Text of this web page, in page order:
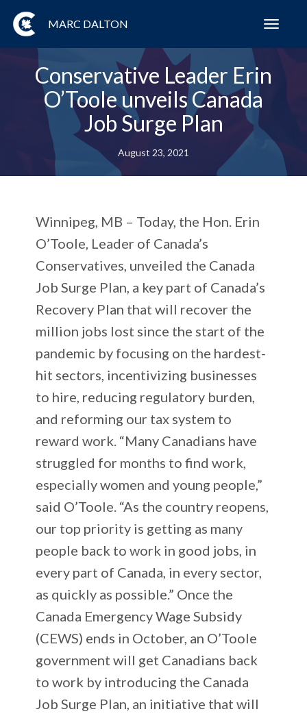
MARC DALTON
Conservative Leader Erin
O’Toole unveils Canada
Job Surge Plan
August 23, 2021
Winnipeg, MB – Today, the Hon. Erin
O’Toole, Leader of Canada’s
Conservatives, unveiled the Canada
Job Surge Plan, a key part of Canada’s
Recovery Plan that will recover the
million jobs lost since the start of the
pandemic by focusing on the hardest-
hit sectors, incentivizing businesses
to hire, reducing regulatory burden,
and reforming our tax system to
reward work. “Many Canadians have
struggled for months to find work,
especially women and young people,”
said O’Toole. “As the country reopens,
our top priority is getting as many
people back to work in good jobs, in
every part of Canada, in every sector,
as quickly as possible.” Once the
Canada Emergency Wage Subsidy
(CEWS) ends in October, an O’Toole
government will get Canadians back
to work by introducing the Canada
Job Surge Plan, an initiative that will